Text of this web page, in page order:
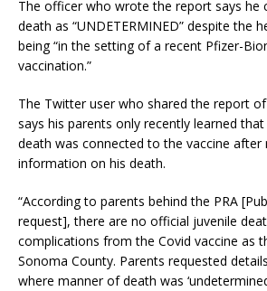
The officer who wrote the report says he
death as “UNDETERMINED” despite the
being “in the setting of a recent Pfizer-
vaccination.”
The Twitter user who shared the report of
says his parents only recently learned that
death was connected to the vaccine after
information on his death.
“According to parents behind the PRA
request], there are no official juvenile
complications from the Covid vaccine as
Sonoma County. Parents requested
where manner of death was